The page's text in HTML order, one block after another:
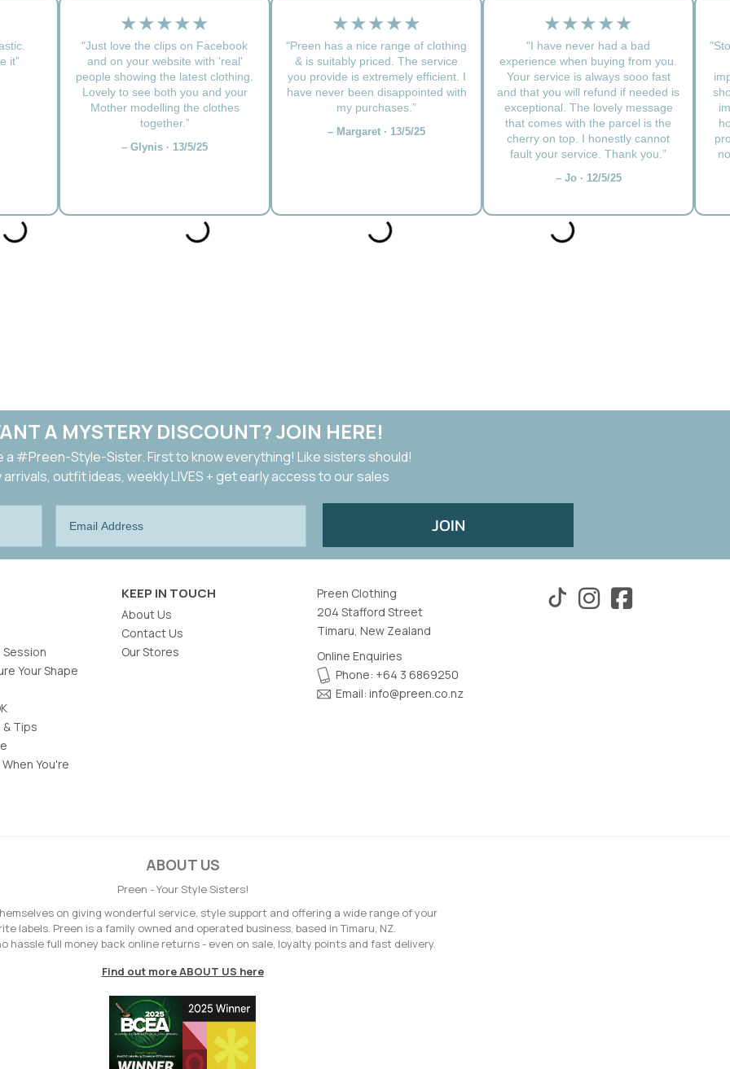
it”
★★★★★
"Just love the clips on Facebook
and on your website with 'real'
people showing the latest clothing.
Lovely to see both you and your
Mother modelling the clothes
together.”
– Glynis · 13/5/25
★★★★★
"Preen has a nice range of clothing
& is suitably priced. The service
you provide is extremely efficient. I
have never been disappointed with
my purchases.”
– Margaret · 13/5/25
★★★★★
"I have never had a bad
experience when buying from you.
Your service is always sooo fast
and that you will refund if needed is
exceptional. The lovely message
that comes with the parcel is the
cherry on top. I honestly cannot
fault your service. Thank you.”
– Jo · 12/5/25
A MYSTERY DISCOUNT? JOIN HERE!
a #Preen-Style-Sister. First to know everything! Like sisters should!
arrivals, outfit ideas, weekly LIVES + get early access to our sales
JOIN
Session
Your Shape
& Tips
You're
KEEP IN TOUCH
About Us
Contact Us
Our Stores
Preen Clothing
204 Stafford Street
Timaru, New Zealand
Online Enquiries
Phone: +64 3 6869250
Email: info@preen.co.nz
ABOUT US
Preen - Your Style Sisters!
on giving wonderful service, style support and offering a wide range of your
labels. Preen is a family owned and operated business, based in Timaru, NZ.
hassle full money back online returns - even on sale, loyalty points and fast delivery.
Find out more ABOUT US here